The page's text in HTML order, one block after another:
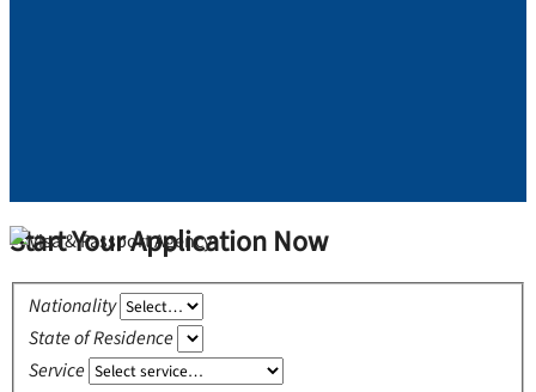
Start Your Application Now
Nationality
State of Residence
Service